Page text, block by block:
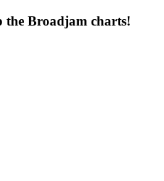
the Broadjam charts!